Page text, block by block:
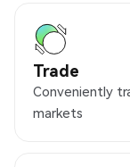
Trade
Conveniently
markets